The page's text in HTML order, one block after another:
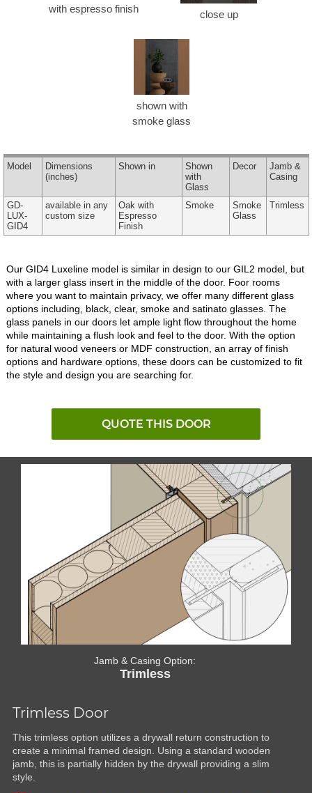
with espresso finish
close up
shown with
smoke glass
Model
Dimensions
(inches)
Shown in
Shown
with
Glass
Decor
Jamb &
Casing
GD-
LUX-
GID4
available in any
custom size
Oak with
Espresso
Finish
Smoke
Smoke
Glass
Trimless
Our GID4 Luxeline model is similar in design to our GIL2 model, but
with a larger glass insert in the middle of the door. Foor rooms
where you want to maintain privacy, we offer many different glass
options including, black, clear, smoke and satinato glasses. The
glass panels in our doors let ample light flow throughout the home
while maintaining a flush look and feel to the door. With the option
for natural wood veneers or MDF construction, an array of finish
options and hardware options, these doors can be customized to fit
the style and design you are searching for.
QUOTE THIS DOOR
Jamb & Casing Option:
Trimless
Trimless Door
This trimless option utilizes a drywall return construction to
create a minimal framed design. Using a standard wooden
jamb, this is partially hidden by the drywall providing a slim
style.